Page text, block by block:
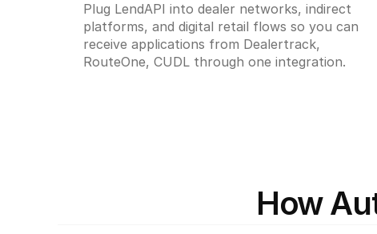
Plug LendAPI into dealer networks, indirect
platforms, and digital retail flows so you can
receive applications from Dealertrack,
RouteOne, CUDL through one integration.
How